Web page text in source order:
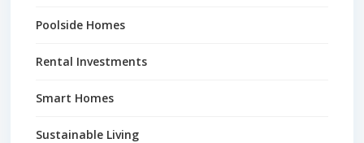
Poolside Homes
Rental Investments
Smart Homes
Sustainable Living